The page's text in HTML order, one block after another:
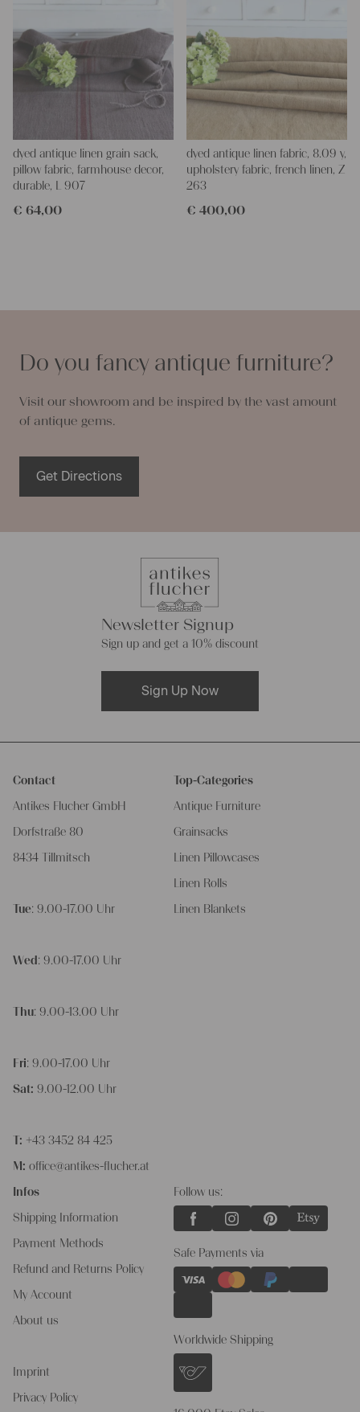
dyed antique linen grain sack,
pillow fabric, farmhouse decor,
durable, L 907
€ 64,00
dyed antique linen fabric, 8.09 y,
upholstery fabric, french linen, Z
263
€ 400,00
Do you fancy antique furniture?
Visit our showroom and be inspired by the vast amount
of antique gems.
Get Directions
Newsletter Signup
Sign up and get a 10% discount
Sign Up Now
Contact
Antikes Flucher GmbH
Dorfstraße 80
8434 Tillmitsch
Tue: 9.00-17.00 Uhr
Wed : 9.00-17.00 Uhr
Thu: 9.00-13.00 Uhr
Fri: 9.00-17.00 Uhr
Sat: 9.00-12.00 Uhr
T: +43 3452 84 425
M: office@antikes-flucher.at
Infos
Shipping Information
Payment Methods
Refund and Returns Policy
My Account
About us
Imprint
Privacy Policy
Top-Categories
Antique Furniture
Grainsacks
Linen Pillowcases
Linen Rolls
Linen Blankets
Follow us:
Safe Payments via
Worldwide Shipping